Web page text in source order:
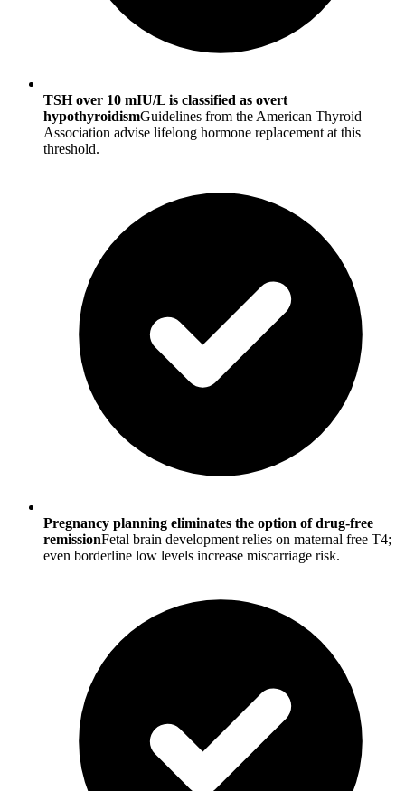
TSH over 10 mIU/L is classified as overt
hypothyroidismGuidelines from the American Thyroid
Association advise lifelong hormone replacement at this
threshold.
Pregnancy planning eliminates the option of drug-free
remissionFetal brain development relies on maternal free T4;
even borderline low levels increase miscarriage risk.